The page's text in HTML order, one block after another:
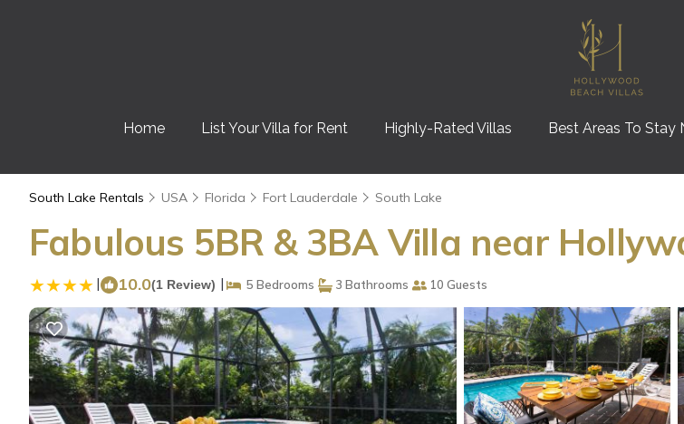
Home List Your Villa for Rent Highly-Rated Villas Best Areas To Stay
South Lake Rentals USA Florida Fort Lauderdale South Lake
Fabulous 5BR & 3BA Villa near
| 10.0(1 Review) | 5 Bedrooms 3 Bathrooms 10 Guests